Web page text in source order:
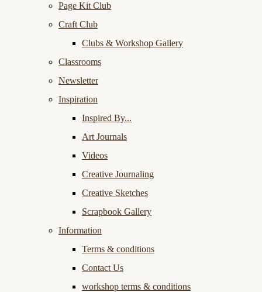
Page Kit Club
Craft Club
Clubs & Workshop Gallery
Classrooms
Newsletter
Inspiration
Inspired By...
Art Journals
Videos
Creative Journaling
Creative Sketches
Scrapbook Gallery
Information
Terms & conditions
Contact Us
workshop terms & conditions